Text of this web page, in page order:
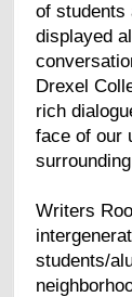
of students
displayed
Drexel
rich
face of our
Writers
students/